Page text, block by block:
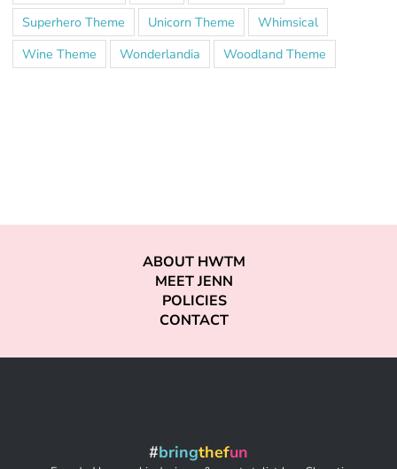
Superhero Theme
Unicorn Theme
Whimsical
Wine Theme
Wonderlandia Woodland Theme
ABOUT HWTM
MEET JENN
POLICIES
CONTACT
#bringthefun